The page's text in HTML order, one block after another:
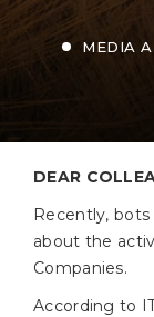
Elevators
Logistics
Prices
fertilizers
MEDIA
DEAR
Recently,
about the
Companies.
According to